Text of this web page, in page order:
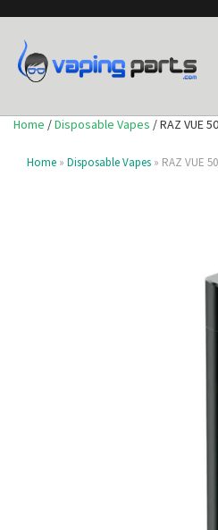
Home /Disposable Vapes / RAZ VUE
Home » Disposable Vapes » RAZ VUE